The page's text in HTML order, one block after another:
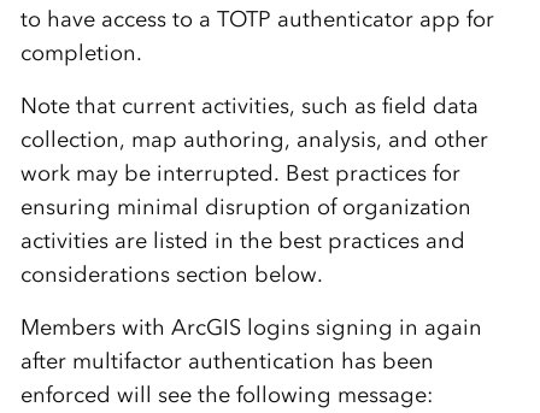
to have access to a TOTP authenticator app for
completion.
Note that current activities, such as field data
collection, map authoring, analysis, and other
work may be interrupted. Best practices for
ensuring minimal disruption of organization
activities are listed in the best practices and
considerations section below.
Members with ArcGIS logins signing in again
after multifactor authentication has been
enforced will see the following message: